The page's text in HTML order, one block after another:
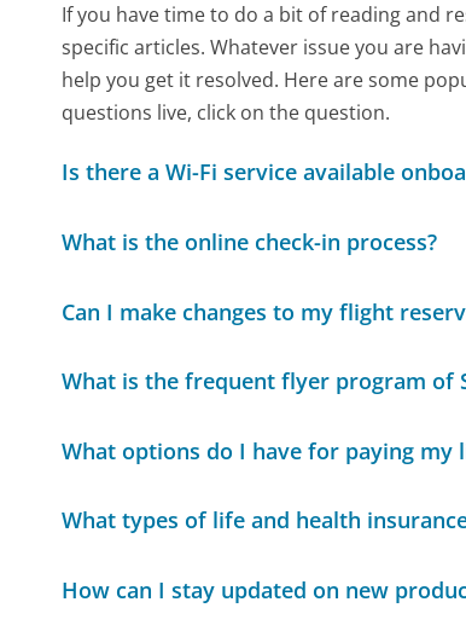
If you have time to do a bit of reading and
specific articles. Whatever issue you are
help you get it resolved. Here are some
questions live, click on the question.
Is there a Wi-Fi service available
What is the online check-in process?
Can I make changes to my flight
What is the frequent flyer program of
What options do I have for paying
What types of life and health
How can I stay updated on new